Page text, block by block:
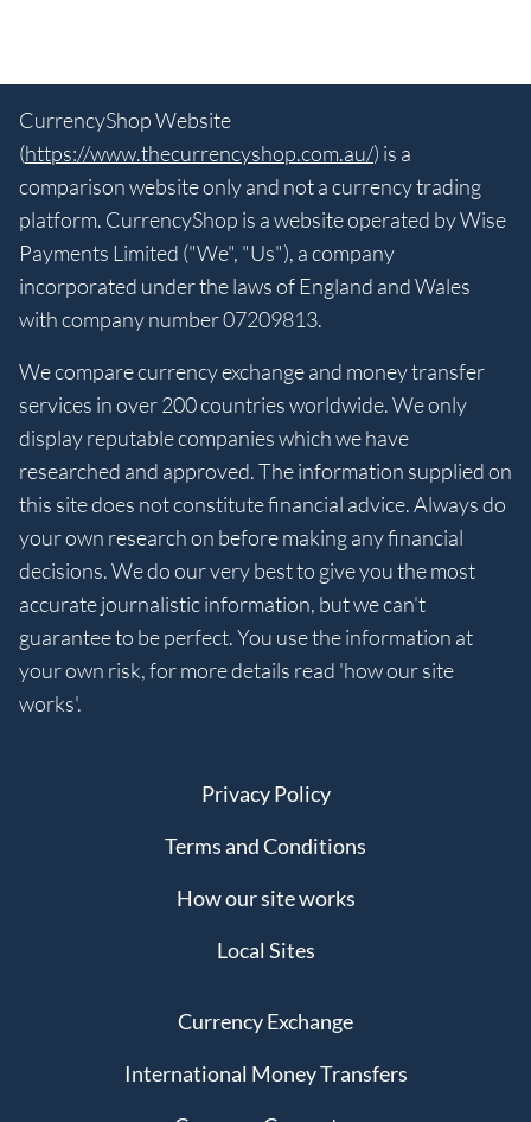
CurrencyShop Website
(https://www.thecurrencyshop.com.au/) is a
comparison website only and not a currency trading
platform. CurrencyShop is a website operated by Wise
Payments Limited ("We", "Us"), a company
incorporated under the laws of England and Wales
with company number 07209813.
We compare currency exchange and money transfer
services in over 200 countries worldwide. We only
display reputable companies which we have
researched and approved. The information supplied on
this site does not constitute financial advice. Always do
your own research on before making any financial
decisions. We do our very best to give you the most
accurate journalistic information, but we can't
guarantee to be perfect. You use the information at
your own risk, for more details read 'how our site
works'.
Privacy Policy
Terms and Conditions
How our site works
Local Sites
Currency Exchange
International Money Transfers